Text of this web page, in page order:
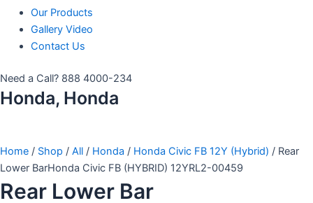
Our Products
Gallery Video
Contact Us
Need a Call? 888 4000-234
Honda, Honda
Home / Shop / All / Honda / Honda Civic FB 12Y (Hybrid) / Rear
Lower BarHonda Civic FB (HYBRID) 12YRL2-00459
Rear Lower Bar